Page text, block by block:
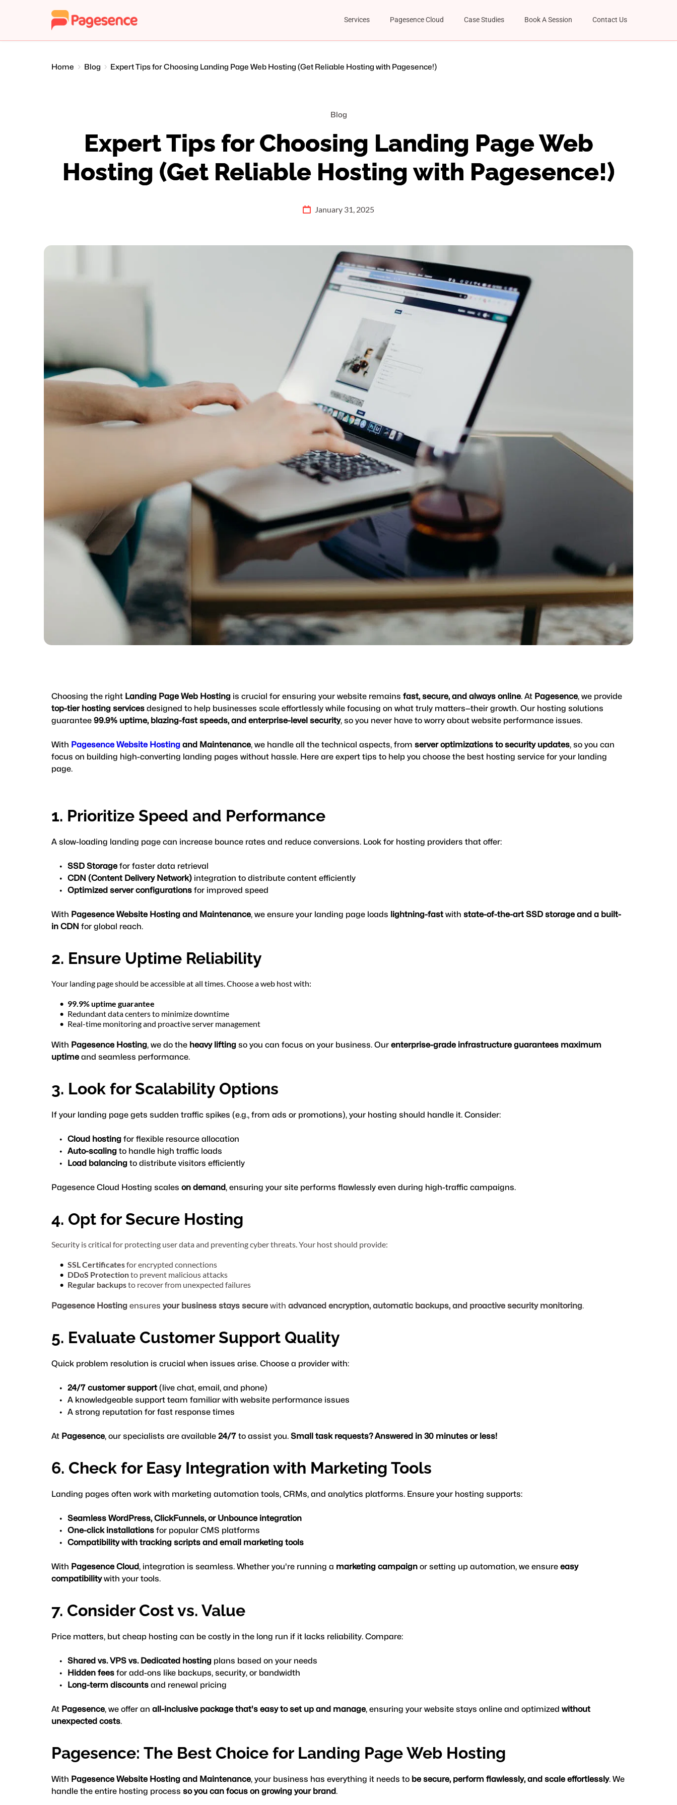
Services Pagesence Cloud Case Studies Book A Session Contact Us
Home Blog Expert Tips for Choosing Landing Page Web Hosting (Get Reliable Hosting with Pagesence!)
Blog
Expert Tips for Choosing Landing Page Web
Hosting (Get Reliable Hosting with Pagesence!)
January 31, 2025
Choosing the right Landing Page Web Hosting is crucial for ensuring your website remains fast, secure, and always online. At Pagesence
top-tier hosting services designed to help businesses scale effortlessly while focusing on what truly matters—their growth. Our hosting solutions
guarantee 99.9% uptime, blazing-fast speeds, and enterprise-level security, so you never have to worry about website performance issues.
With Pagesence Website Hosting and Maintenance, we handle all the technical aspects, from server optimizations to security updates, so you can
focus on building high-converting landing pages without hassle. Here are expert tips to help you choose the best hosting service for your landing
page.
1. Prioritize Speed and Performance
A slow-loading landing page can increase bounce rates and reduce conversions. Look for hosting providers that offer:
SSD Storage for faster data retrieval
CDN (Content Delivery Network) integration to distribute content efficiently
Optimized server configurations for improved speed
With Pagesence Website Hosting and Maintenance, we ensure your landing page loads lightning-fast with state-of-the-art SSD storage and a built-
in CDN for global reach.
2. Ensure Uptime Reliability
Your landing page should be accessible at all times. Choose a web host with:
99.9% uptime guarantee
Redundant data centers to minimize downtime
Real-time monitoring and proactive server management
With Pagesence Hosting, we do the heavy lifting so you can focus on your business. Our enterprise-grade infrastructure guarantees maximum
uptime and seamless performance.
3. Look for Scalability Options
If your landing page gets sudden traffic spikes (e.g., from ads or promotions), your hosting should handle it. Consider:
Cloud hosting for flexible resource allocation
Auto-scaling to handle high traffic loads
Load balancing to distribute visitors efficiently
Pagesence Cloud Hosting scales on demand, ensuring your site performs flawlessly even during high-traffic campaigns.
4. Opt for Secure Hosting
Security is critical for protecting user data and preventing cyber threats. Your host should provide:
SSL Certificates for encrypted connections
DDoS Protection to prevent malicious attacks
Regular backups to recover from unexpected failures
Pagesence Hosting ensures your business stays secure with advanced encryption, automatic backups, and proactive security monitoring.
5. Evaluate Customer Support Quality
Quick problem resolution is crucial when issues arise. Choose a provider with:
24/7 customer support (live chat, email, and phone)
A knowledgeable support team familiar with website performance issues
A strong reputation for fast response times
At Pagesence, our specialists are available 24/7 to assist you. Small task requests? Answered in 30 minutes or less!
6. Check for Easy Integration with Marketing Tools
Landing pages often work with marketing automation tools, CRMs, and analytics platforms. Ensure your hosting supports:
Seamless WordPress, ClickFunnels, or Unbounce integration
One-click installations for popular CMS platforms
Compatibility with tracking scripts and email marketing tools
With Pagesence Cloud, integration is seamless. Whether you're running a marketing campaign or setting up automation, we ensure easy
compatibility with your tools.
7. Consider Cost vs. Value
Price matters, but cheap hosting can be costly in the long run if it lacks reliability. Compare:
Shared vs. VPS vs. Dedicated hosting plans based on your needs
Hidden fees for add-ons like backups, security, or bandwidth
Long-term discounts and renewal pricing
At Pagesence, we offer an all-inclusive package that's easy to set up and manage, ensuring your website stays online and optimized without
unexpected costs.
Pagesence: The Best Choice for Landing Page Web Hosting
With Pagesence Website Hosting and Maintenance, your business has everything it needs to be secure, perform flawlessly, and scale effortlessly. We
handle the entire hosting process so you can focus on growing your brand.